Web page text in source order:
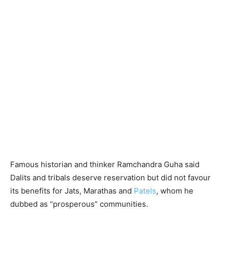
Famous historian and thinker Ramchandra Guha said
Dalits and tribals deserve reservation but did not favour
its benefits for Jats, Marathas and Patels, whom he
dubbed as “prosperous” communities.